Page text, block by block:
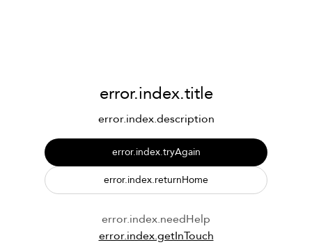
error.index.title
error.index.description
error.index.tryAgain
error.index.returnHome
error.index.needHelp
error.index.getInTouch